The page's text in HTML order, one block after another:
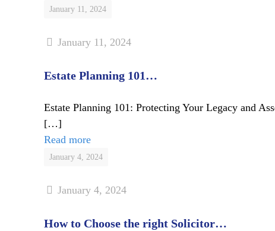
January 11, 2024
January 11, 2024
Estate Planning 101…
Estate Planning 101: Protecting Your Legacy and
[…]
Read more
January 4, 2024
January 4, 2024
How to Choose the right Solicitor…